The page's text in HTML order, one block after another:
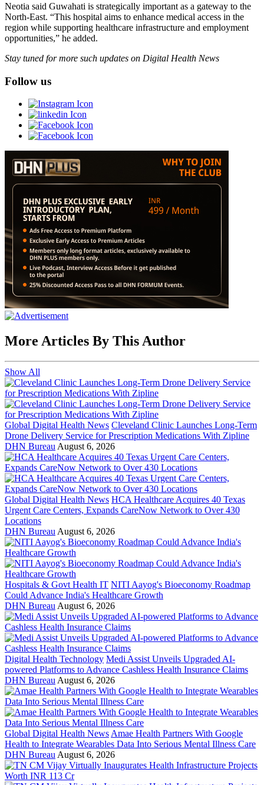
Neotia said Guwahati is strategically important as a gateway to the
North-East. “This hospital aims to enhance medical access in the
region while supporting healthcare infrastructure and employment
opportunities,” he added.
Stay tuned for more such updates on Digital Health News
Follow us
More Articles By This Author
Show All
Global Digital Health News Cleveland Clinic Launches Long-Term
Drone Delivery Service for Prescription Medications With Zipline
DHN Bureau August 6, 2026
Global Digital Health News HCA Healthcare Acquires 40 Texas
Urgent Care Centers, Expands CareNow Network to Over 430
Locations
DHN Bureau August 6, 2026
Hospitals & Govt Health IT NITI Aayog's Bioeconomy Roadmap
Could Advance India's Healthcare Growth
DHN Bureau August 6, 2026
Digital Health Technology Medi Assist Unveils Upgraded AI-
powered Platforms to Advance Cashless Health Insurance Claims
DHN Bureau August 6, 2026
Global Digital Health News Amae Health Partners With Google
Health to Integrate Wearables Data Into Serious Mental Illness Care
DHN Bureau August 6, 2026